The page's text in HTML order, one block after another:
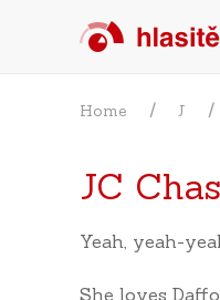
Home J
JC
Yeah, yeah-
She loves